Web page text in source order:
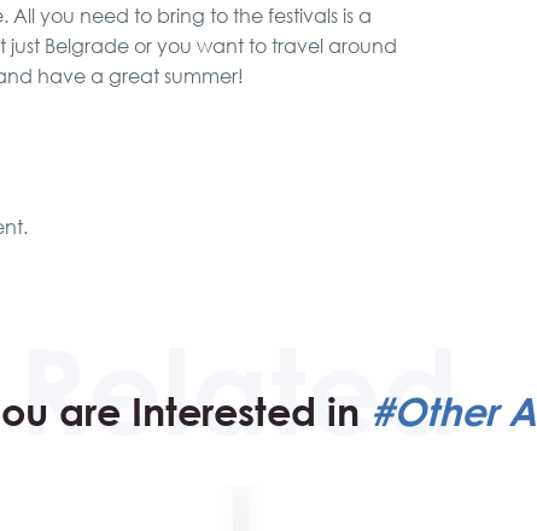
you need to bring to the festivals is a
Belgrade or you want to travel around
have a great summer!
are Interested in #Other